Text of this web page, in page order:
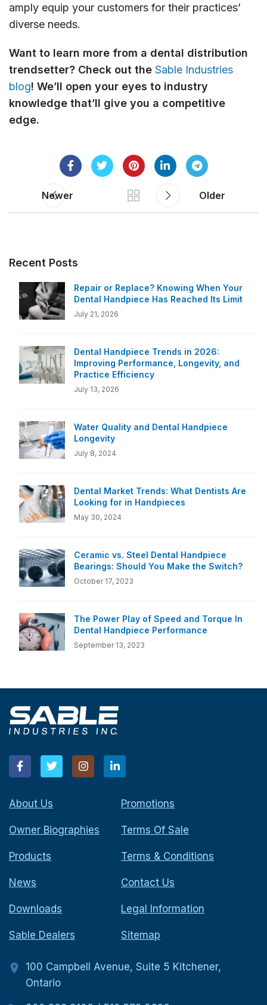
amply equip your customers for their practices’
diverse needs.
Want to learn more from a dental distribution
trendsetter? Check out the Sable Industries
blog! We’ll open your eyes to industry
knowledge that’ll give you a competitive
edge.
Newer Older
Recent Posts
Repair or Replace? Knowing When Your
Dental Handpiece Has Reached Its Limit
July 21, 2026
Dental Handpiece Trends in 2026:
Improving Performance, Longevity, and
Practice Efficiency
July 13, 2026
Water Quality and Dental Handpiece
Longevity
July 8, 2024
Dental Market Trends: What Dentists Are
Looking for in Handpieces
May 30, 2024
Ceramic vs. Steel Dental Handpiece
Bearings: Should You Make the Switch?
October 17, 2023
The Power Play of Speed and Torque In
Dental Handpiece Performance
September 13, 2023
About Us
Owner Biographies
Products
News
Downloads
Sable Dealers
Promotions
Terms Of Sale
Terms & Conditions
Contact Us
Legal Information
Sitemap
100 Campbell Avenue, Suite 5 Kitchener,
Ontario